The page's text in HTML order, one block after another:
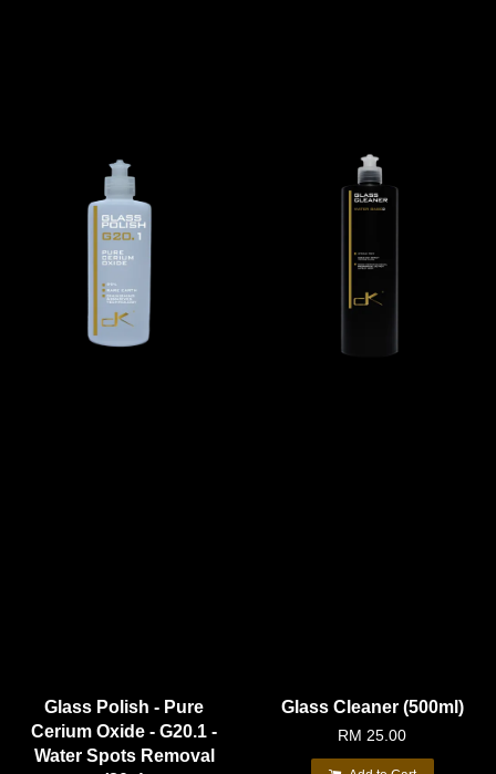
Glass Polish - Pure
Cerium Oxide - G20.1 -
Water Spots Removal
Glass Cleaner (500ml)
RM 25.00